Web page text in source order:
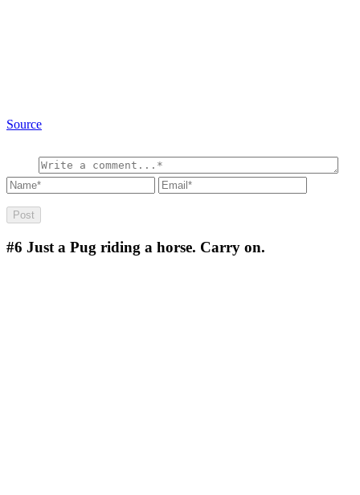
Source
#6 Just a Pug riding a horse. Carry on.